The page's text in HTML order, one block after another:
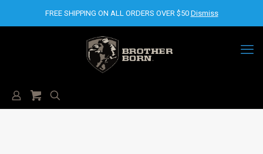
FREE SHIPPING ON ALL ORDERS OVER $50 Dismiss